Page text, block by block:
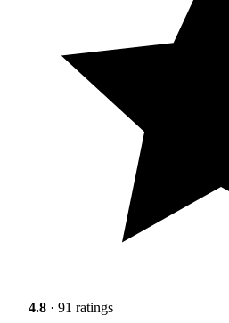
4.8 · 91 ratings